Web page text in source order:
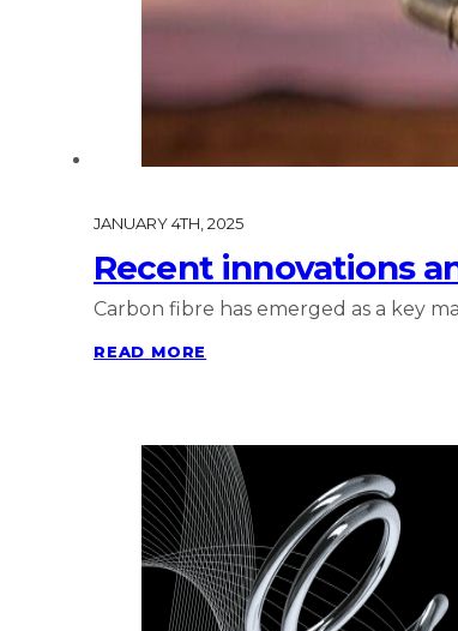
JANUARY 4TH, 2025
Recent innovations
Carbon fibre has emerged as a key
READ MORE